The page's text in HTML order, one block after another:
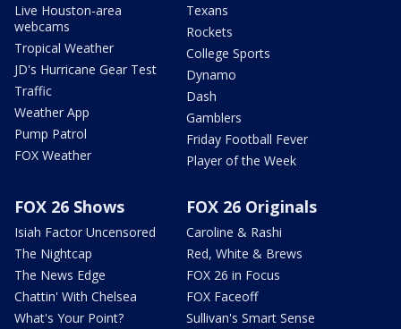
Live Houston-area
webcams
Tropical Weather
JD's Hurricane Gear Test
Traffic
Weather App
Pump Patrol
FOX Weather
Texans
Rockets
College Sports
Dynamo
Dash
Gamblers
Friday Football Fever
Player of the Week
FOX 26 Shows
Isiah Factor Uncensored
The Nightcap
The News Edge
Chattin' With Chelsea
What's Your Point?
FOX 26 Originals
Caroline & Rashi
Red, White & Brews
FOX 26 in Focus
FOX Faceoff
Sullivan's Smart Sense